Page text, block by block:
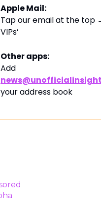
Apple Mail:
Tap our email at the top
VIPs’
Other apps:
Add
your address book